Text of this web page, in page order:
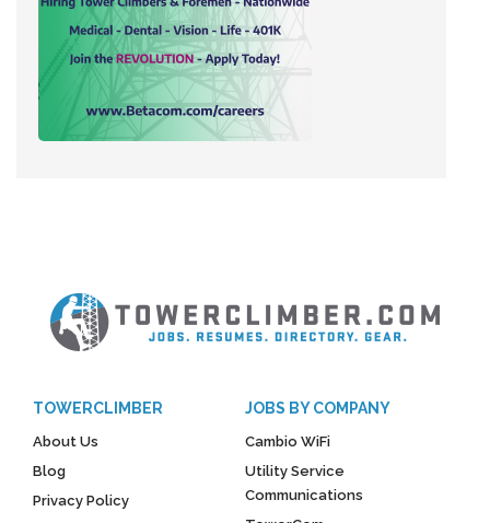
TOWERCLIMBER
About Us
Blog
Privacy Policy
JOBS BY COMPANY
Cambio WiFi
Utility Service
Communications